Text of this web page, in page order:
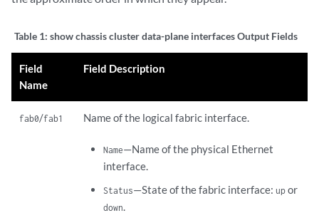
Table 1: show chassis cluster data-plane interfaces Output Fields
Field
Name
Field Description
fab0/fab1 Name of the logical fabric interface.
Name—Name of the physical Ethernet
interface.
Status—State of the fabric interface: upor
down.